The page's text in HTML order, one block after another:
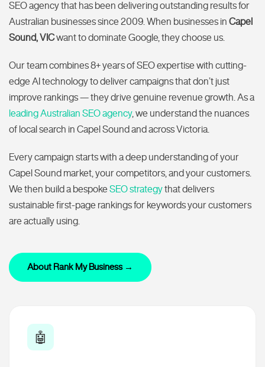
SEO agency that has been delivering outstanding results for
Australian businesses since 2009. When businesses in Capel
Sound, VICwant to dominate Google, they choose us.
Our team combines 8+ years of SEO expertise with cutting-
edge AI technology to deliver campaigns that don’t just
improve rankings — they drive genuine revenue growth. As a
leading Australian SEO agency, we understand the nuances
of local search in Capel Sound and across Victoria.
Every campaign starts with a deep understanding of your
Capel Sound market, your competitors, and your customers.
We then build a bespokeSEO strategythat delivers
sustainable first-page rankings for keywords your customers
are actually using.
About Rank My Business →
🤖